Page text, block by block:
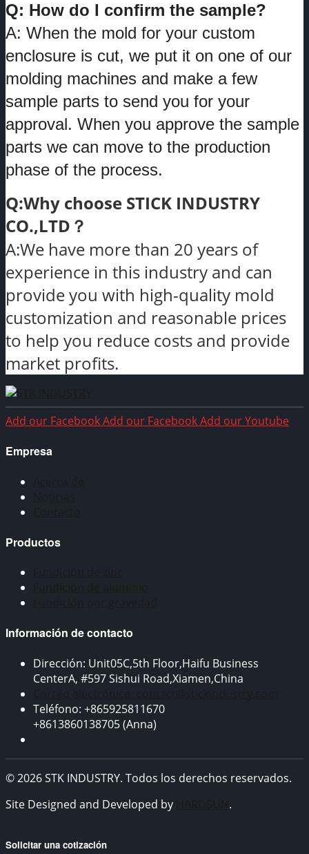
Q: How do I confirm the sample?
A: When the mold for your custom
enclosure is cut, we put it on one of our
molding machines and make a few
sample parts to send you for your
approval. When you approve the sample
parts we can move to the production
phase of the process.
Q:Why choose STICK INDUSTRY
CO.,LTD？
A:We have more than 20 years of
experience in this industry and can
provide you with high-quality mold
customization and reasonable prices
to help you reduce costs and provide
market profits.
Add our FacebookAdd our FacebookAdd our Youtube
Empresa
Productos
Información de contacto
Dirección: Unit05C,5th Floor,Haifu Business
CenterA, #597 Sishui Road,Xiamen,China
Teléfono: +865925811670
+8613860138705 (Anna)
© 2026 STK INDUSTRY. Todos los derechos reservados.
Site Designed and Developed by
.
Solicitar una cotización